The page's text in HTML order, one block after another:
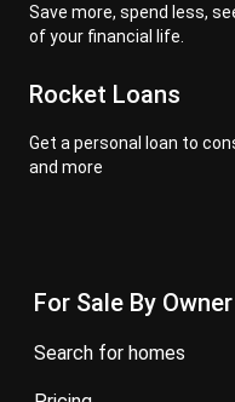
Save more, spend less,
of your financial life.
Rocket Loans
Get a personal loan to
and more
For Sale By Owner
search for homes